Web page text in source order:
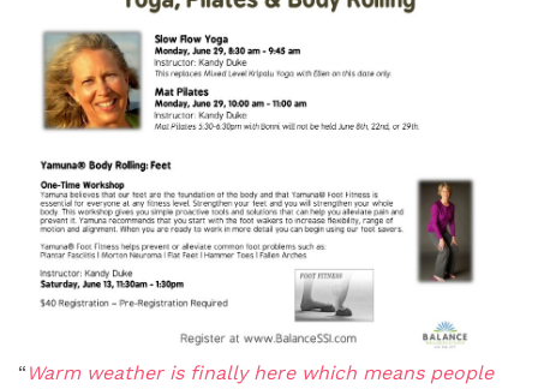
“ Warm weather is finally here which means people